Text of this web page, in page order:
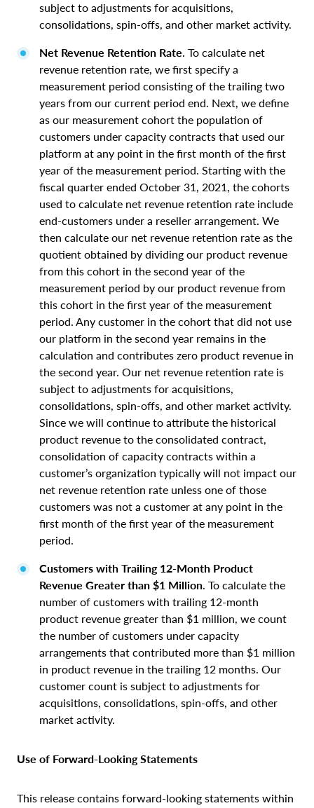
subject to adjustments for acquisitions,
consolidations, spin-offs, and other market activity.
Net Revenue Retention Rate. To calculate net
revenue retention rate, we first specify a
measurement period consisting of the trailing two
years from our current period end. Next, we define
as our measurement cohort the population of
customers under capacity contracts that used our
platform at any point in the first month of the first
year of the measurement period. Starting with the
fiscal quarter ended October 31, 2021, the cohorts
used to calculate net revenue retention rate include
end-customers under a reseller arrangement. We
then calculate our net revenue retention rate as the
quotient obtained by dividing our product revenue
from this cohort in the second year of the
measurement period by our product revenue from
this cohort in the first year of the measurement
period. Any customer in the cohort that did not use
our platform in the second year remains in the
calculation and contributes zero product revenue in
the second year. Our net revenue retention rate is
subject to adjustments for acquisitions,
consolidations, spin-offs, and other market activity.
Since we will continue to attribute the historical
product revenue to the consolidated contract,
consolidation of capacity contracts within a
customer’s organization typically will not impact our
net revenue retention rate unless one of those
customers was not a customer at any point in the
first month of the first year of the measurement
period.
Customers with Trailing 12-Month Product
Revenue Greater than $1 Million. To calculate the
number of customers with trailing 12-month
product revenue greater than $1 million, we count
the number of customers under capacity
arrangements that contributed more than $1 million
in product revenue in the trailing 12 months. Our
customer count is subject to adjustments for
acquisitions, consolidations, spin-offs, and other
market activity.
Use of Forward‑Looking Statements
This release contains forward-looking statements within